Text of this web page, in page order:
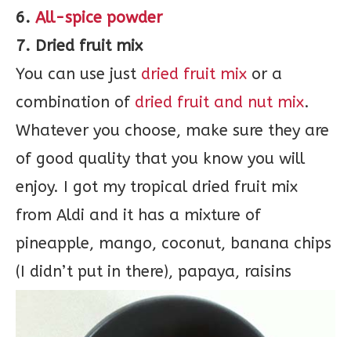
6. All-spice powder
7. Dried fruit mix
You can use just dried fruit mix or a
combination of dried fruit and nut mix.
Whatever you choose, make sure they are
of good quality that you know you will
enjoy. I got my tropical dried fruit mix
from Aldi and it has a mixture of
pineapple, mango, coconut, banana chips
(I didn’t put in there), papaya, raisins